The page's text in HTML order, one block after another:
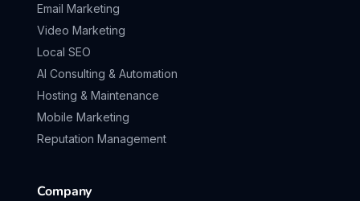
Email Marketing
Video Marketing
Local SEO
AI Consulting & Automation
Hosting & Maintenance
Mobile Marketing
Reputation Management
Company